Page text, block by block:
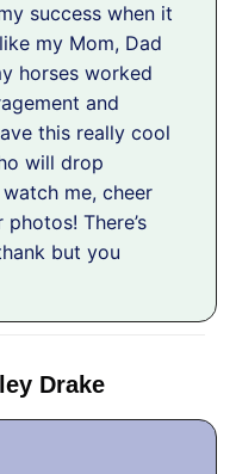
success when it
my Mom, Dad
horses worked
and
this really cool
will drop
me, cheer
There’s
but you
Drake